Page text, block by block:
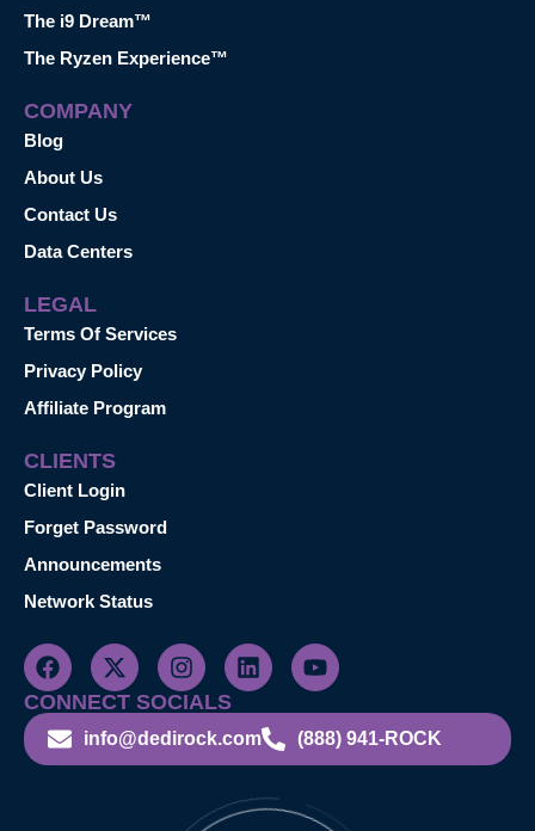
The i9 Dream™
The Ryzen Experience™
COMPANY
Blog
About Us
Contact Us
Data Centers
LEGAL
Terms Of Services
Privacy Policy
Affiliate Program
CLIENTS
Client Login
Forget Password
Announcements
Network Status
CONNECT SOCIALS
info@dedirock.com (888) 941-ROCK